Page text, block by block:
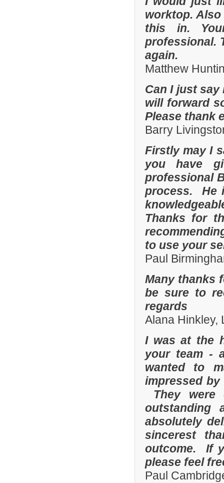
worktop.
this in.
professional.
again.
Matthew
Can I just
will forward
Please thank
Barry
Firstly may I
you have
professional
process. He
Thanks for
to use your
Paul
Many thanks
be sure to
regards
Alana Hinkley,
I was at the
your team -
wanted to
impressed
They were
outstanding
absolutely
sincerest
outcome. If
please feel
Paul